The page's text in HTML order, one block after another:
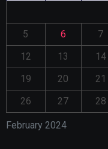
February 2024
5
6 7
12
13 14
19
20 21
26
27 28